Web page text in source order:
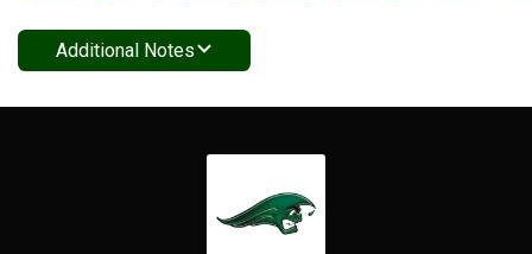
Additional Notes